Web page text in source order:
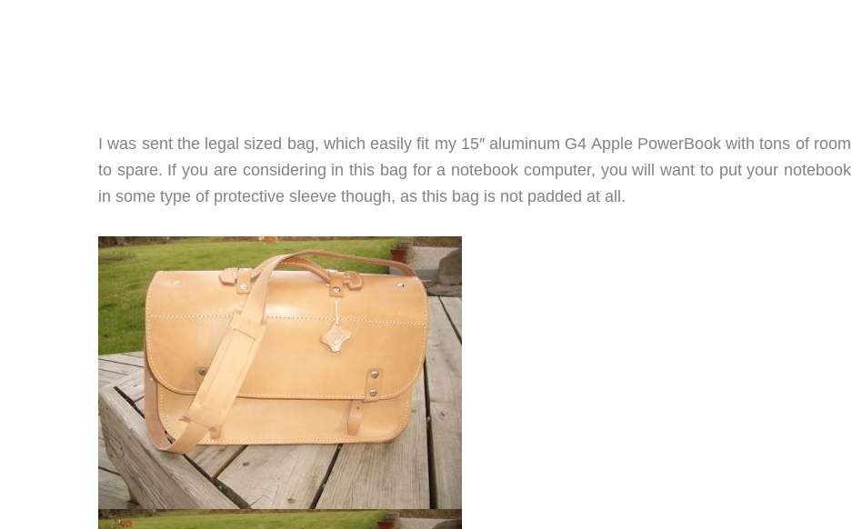
I was sent the legal sized bag, which easily fit my 15″ aluminum G4 Apple PowerBook with tons of room
to spare. If you are considering in this bag for a notebook computer, you will want to put your notebook
in some type of protective sleeve though, as this bag is not padded at all.